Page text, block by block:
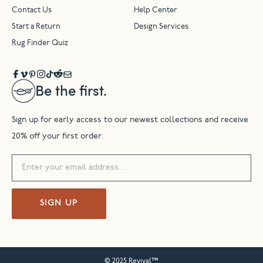
Be the first.
Sign up for early access to our newest collections and receive
20% off your first order.
SIGN UP
Contact Us Help Center
Start a Return Design Services
Rug Finder Quiz
© 2025 Revival™